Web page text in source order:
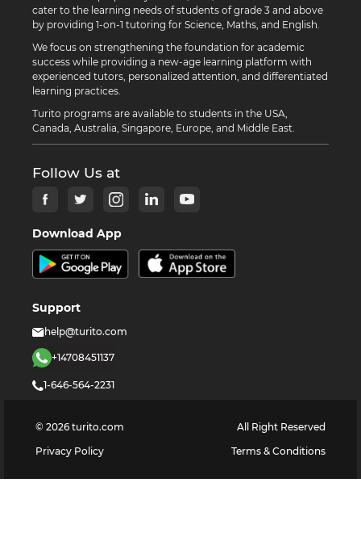
cater to the learning needs of students of grade 3 and above
by providing 1-on-1 tutoring for Science, Maths, and English.
We focus on strengthening the foundation for academic
success while providing a new-age learning platform with
experienced tutors, personalized attention, and differentiated
learning practices.
Turito programs are available to students in the USA,
Canada, Australia, Singapore, Europe, and Middle East.
Follow Us at
Download App
Support
help@turito.com
+14708451137
1-646-564-2231
© 2026 turito.com
All Right Reserved
Privacy Policy
Terms & Conditions